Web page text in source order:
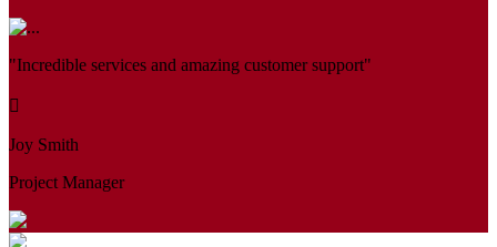
"Incredible services and amazing customer support"
Joy Smith
Project Manager